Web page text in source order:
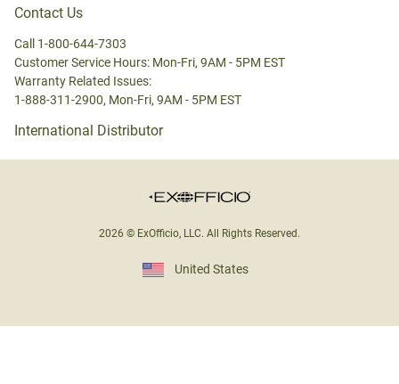
Contact Us
Call 1-800-644-7303
Customer Service Hours: Mon-Fri, 9AM - 5PM EST
Warranty Related Issues:
1-888-311-2900, Mon-Fri, 9AM - 5PM EST
International Distributor
2026 © ExOfficio, LLC. All Rights Reserved.
United States